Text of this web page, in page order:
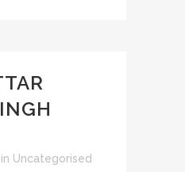
in Uncategorised